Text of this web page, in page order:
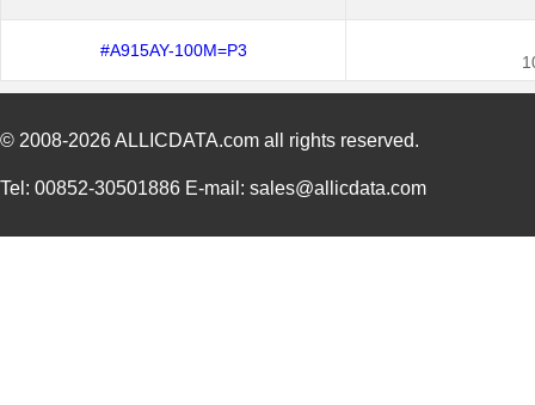
#A915AY-100M=P3
© 2008-2026ALLICDATA.com all rights reserved.
Tel: 00852-30501886 E-mail: sales@allicdata.com